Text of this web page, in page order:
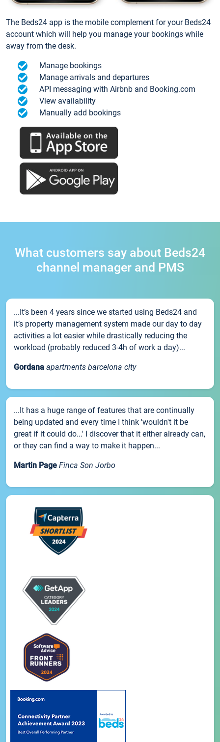
The Beds24 app is the mobile complement for your Beds24
account which will help you manage your bookings while
away from the desk.
Manage bookings
Manage arrivals and departures
API messaging with Airbnb and Booking.com
View availability
Manually add bookings
What customers say about Beds24
channel manager and PMS
...It’s been 4 years since we started using Beds24 and
it’s property management system made our day to day
activities a lot easier while drastically reducing the
workload (probably reduced 3-4h of work a day)...
Gordana apartments barcelona city
...It has a huge range of features that are continually
being updated and every time I think 'wouldn't it be
great if it could do...' I discover that it either already can,
or they can find a way to make it happen...
Martin Page Finca Son Jorbo